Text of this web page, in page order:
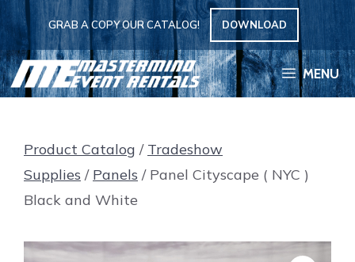
Skip
to
content
GRAB A COPY OUR CATALOG! DOWNLOAD
MENU
Product Catalog / Tradeshow
Supplies / Panels / Panel Cityscape ( NYC )
Black and White